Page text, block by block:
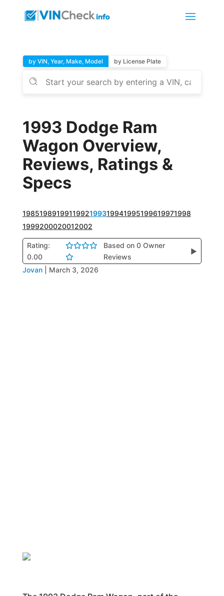
by VIN, Year, Make, Model by License Plate
1993 Dodge Ram
Wagon Overview,
Reviews, Ratings &
Specs
1985198919911992199319941995199619971998
1999200020012002
Rating:
0.00
Based on 0 Owner
Reviews
▶
Jovan March 3, 2026